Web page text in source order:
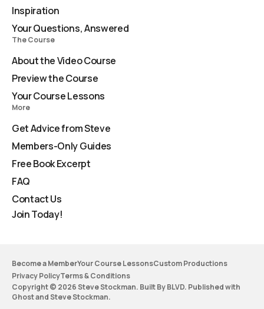
Inspiration
Your Questions, Answered
The Course
About the Video Course
Preview the Course
Your Course Lessons
More
Get Advice from Steve
Members-Only Guides
Free Book Excerpt
FAQ
Contact Us
Join Today!
Become a MemberYour Course LessonsCustom Productions
Privacy PolicyTerms & Conditions
Copyright © 2026 Steve Stockman. Built By BLVD. Published with
GhostandSteve Stockman.